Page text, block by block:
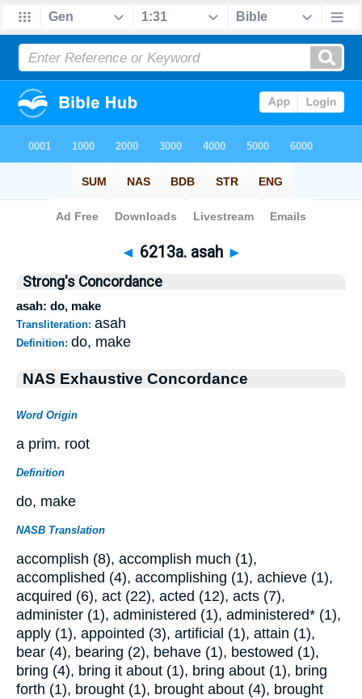
Bible> Strong's>Hebrew > 6213a
◄ 6213a. asah ►
Strong's Concordance
asah: do, make
Transliteration: asah
Definition: do, make
NAS Exhaustive Concordance
Word Origin
a prim. root
Definition
do, make
NASB Translation
accomplish (8), accomplish much (1),
accomplished (4), accomplishing (1), achieve (1),
acquired (6), act (22), acted (12), acts (7),
administer (1), administered (1), administered* (1),
apply (1), appointed (3), artificial (1), attain (1),
bear (4), bearing (2), behave (1), bestowed (1),
bring (4), bring it about (1), bring about (1), bring
forth (1), brought (1), brought about (4), brought